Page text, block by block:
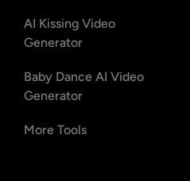
AI Kissing Video
Generator
Baby Dance AI Video
Generator
More Tools